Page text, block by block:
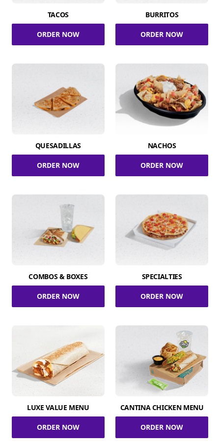
TACOS
ORDER NOW
BURRITOS
ORDER NOW
QUESADILLAS
ORDER NOW
NACHOS
ORDER NOW
COMBOS & BOXES
ORDER NOW
SPECIALTIES
ORDER NOW
LUXE VALUE MENU
ORDER NOW
CANTINA CHICKEN MENU
ORDER NOW